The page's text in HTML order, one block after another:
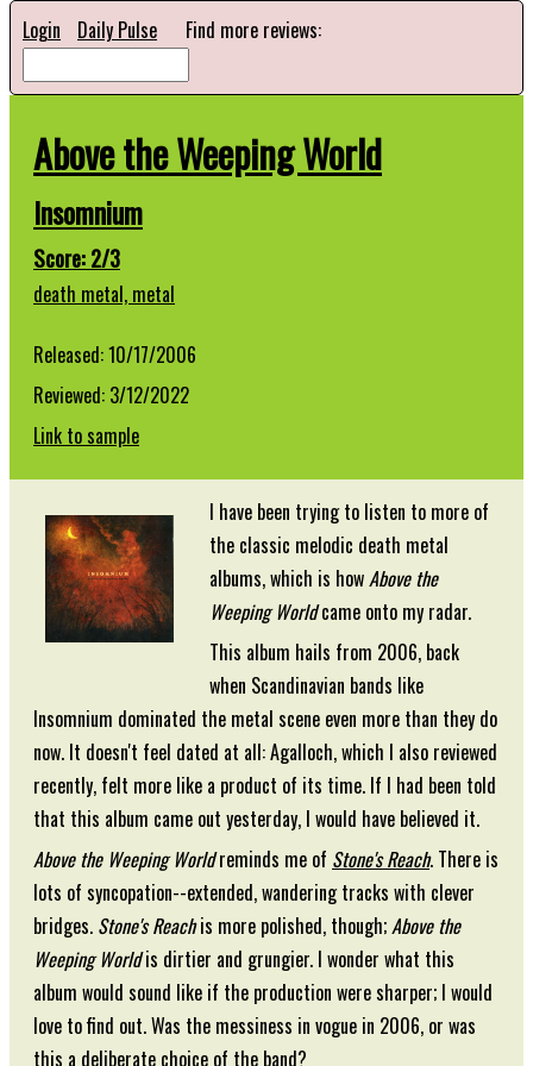
Login Daily Pulse Find more reviews:
Above the Weeping World
Insomnium
Score: 2/3
death metal, metal
Released: 10/17/2006
Reviewed: 3/12/2022
Link to sample
I have been trying to listen to more of
the classic melodic death metal
albums, which is howAbove the
Weeping Worldcame onto my radar.
This album hails from 2006, back
when Scandinavian bands like
Insomnium dominated the metal scene even more than they do
now. It doesn't feel dated at all: Agalloch, which I also reviewed
recently, felt more like a product of its time. If I had been told
that this album came out yesterday, I would have believed it.
Above the Weeping Worldreminds me of Stone's Reach. There is
lots of syncopation--extended, wandering tracks with clever
bridges. Stone's Reachis more polished, though;Above the
Weeping Worldis dirtier and grungier. I wonder what this
album would sound like if the production were sharper; I would
love to find out. Was the messiness in vogue in 2006, or was
this a deliberate choice of the band?